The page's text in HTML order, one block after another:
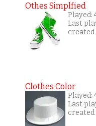
Othes Simplfied
Played:
Last
Clothes Color
Played:
Last